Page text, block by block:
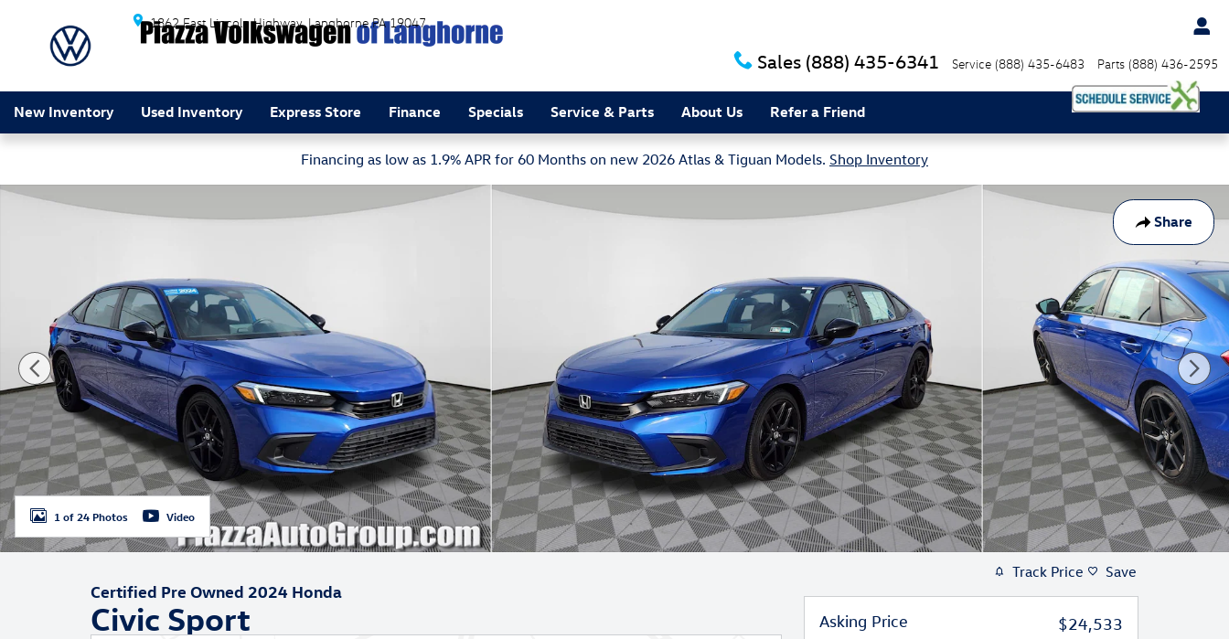
Skip to main content
1862 East Lincoln Highway Langhorne PA 19047
Sales (888) 435-6341 Service (888) 435-6483 Parts (888) 436-2595
New Inventory Used Inventory Express Store Finance Specials Service & Parts About Us Refer a Friend
Financing as low as 1.9% APR for 60 Months on new 2026 Atlas & Tiguan Models. Shop Inventory
Share
Certified 2024 Honda Civic Sport Sedan Photo 1 of 24
1 of 24 Photos Video
Certified Pre Owned 2024 Honda
Civic Sport
Track Price Save
Asking Price
$24,533